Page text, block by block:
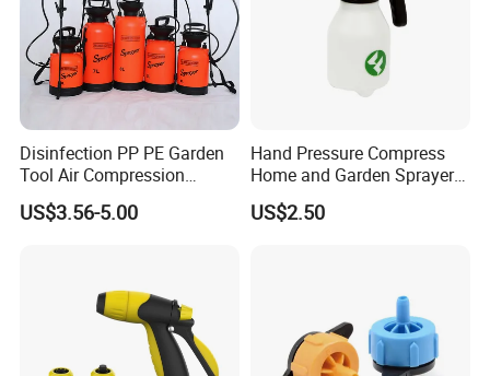
Disinfection PP PE Garden
Tool Air Compression
Manual Sprayer (SX-CSF)
US$3.56-5.00
Hand Pressure Compress
Home and Garden Sprayer
FM1.5A
US$2.50